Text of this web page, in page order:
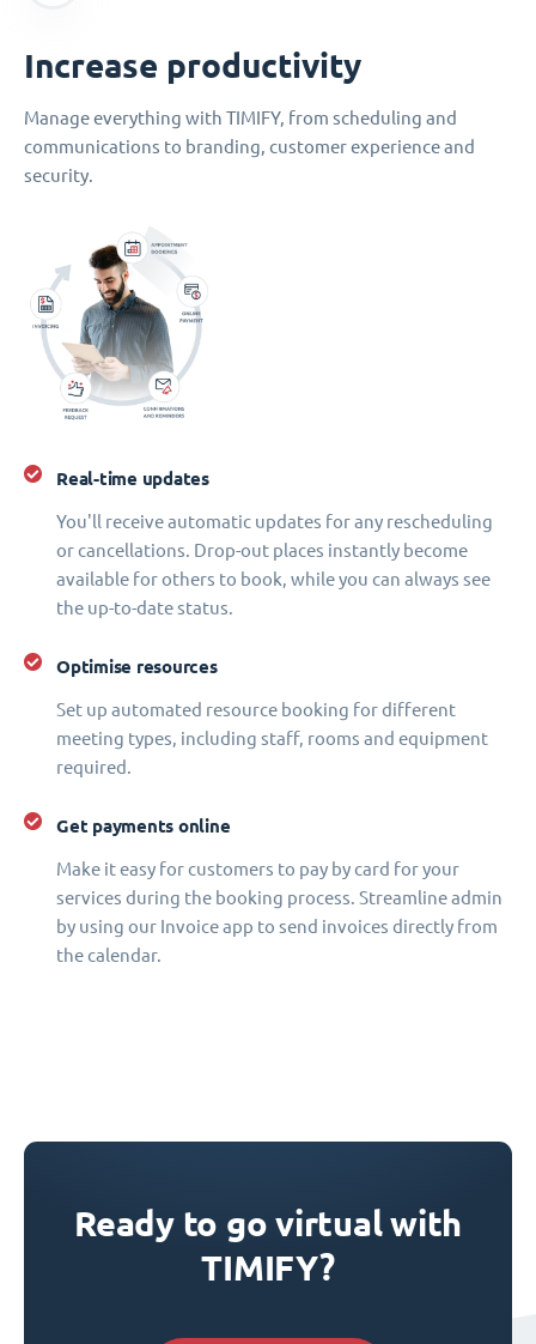
Increase productivity
Manage everything with TIMIFY, from scheduling and
communications to branding, customer experience and
security.
Real-time updates
You'll receive automatic updates for any rescheduling
or cancellations. Drop-out places instantly become
available for others to book, while you can always see
the up-to-date status.
Optimise resources
Set up automated resource booking for different
meeting types, including staff, rooms and equipment
required.
Get payments online
Make it easy for customers to pay by card for your
services during the booking process. Streamline admin
by using our Invoice app to send invoices directly from
the calendar.
Ready to go virtual with
TIMIFY?